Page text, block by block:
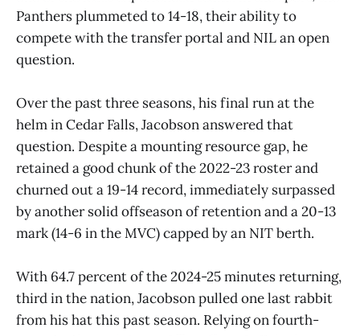
Panthers plummeted to 14-18, their ability to
compete with the transfer portal and NIL an open
question.
Over the past three seasons, his final run at the
helm in Cedar Falls, Jacobson answered that
question. Despite a mounting resource gap, he
retained a good chunk of the 2022-23 roster and
churned out a 19-14 record, immediately surpassed
by another solid offseason of retention and a 20-13
mark (14-6 in the MVC) capped by an NIT berth.
With 64.7 percent of the 2024-25 minutes returning,
third in the nation, Jacobson pulled one last rabbit
from his hat this past season. Relying on fourth-